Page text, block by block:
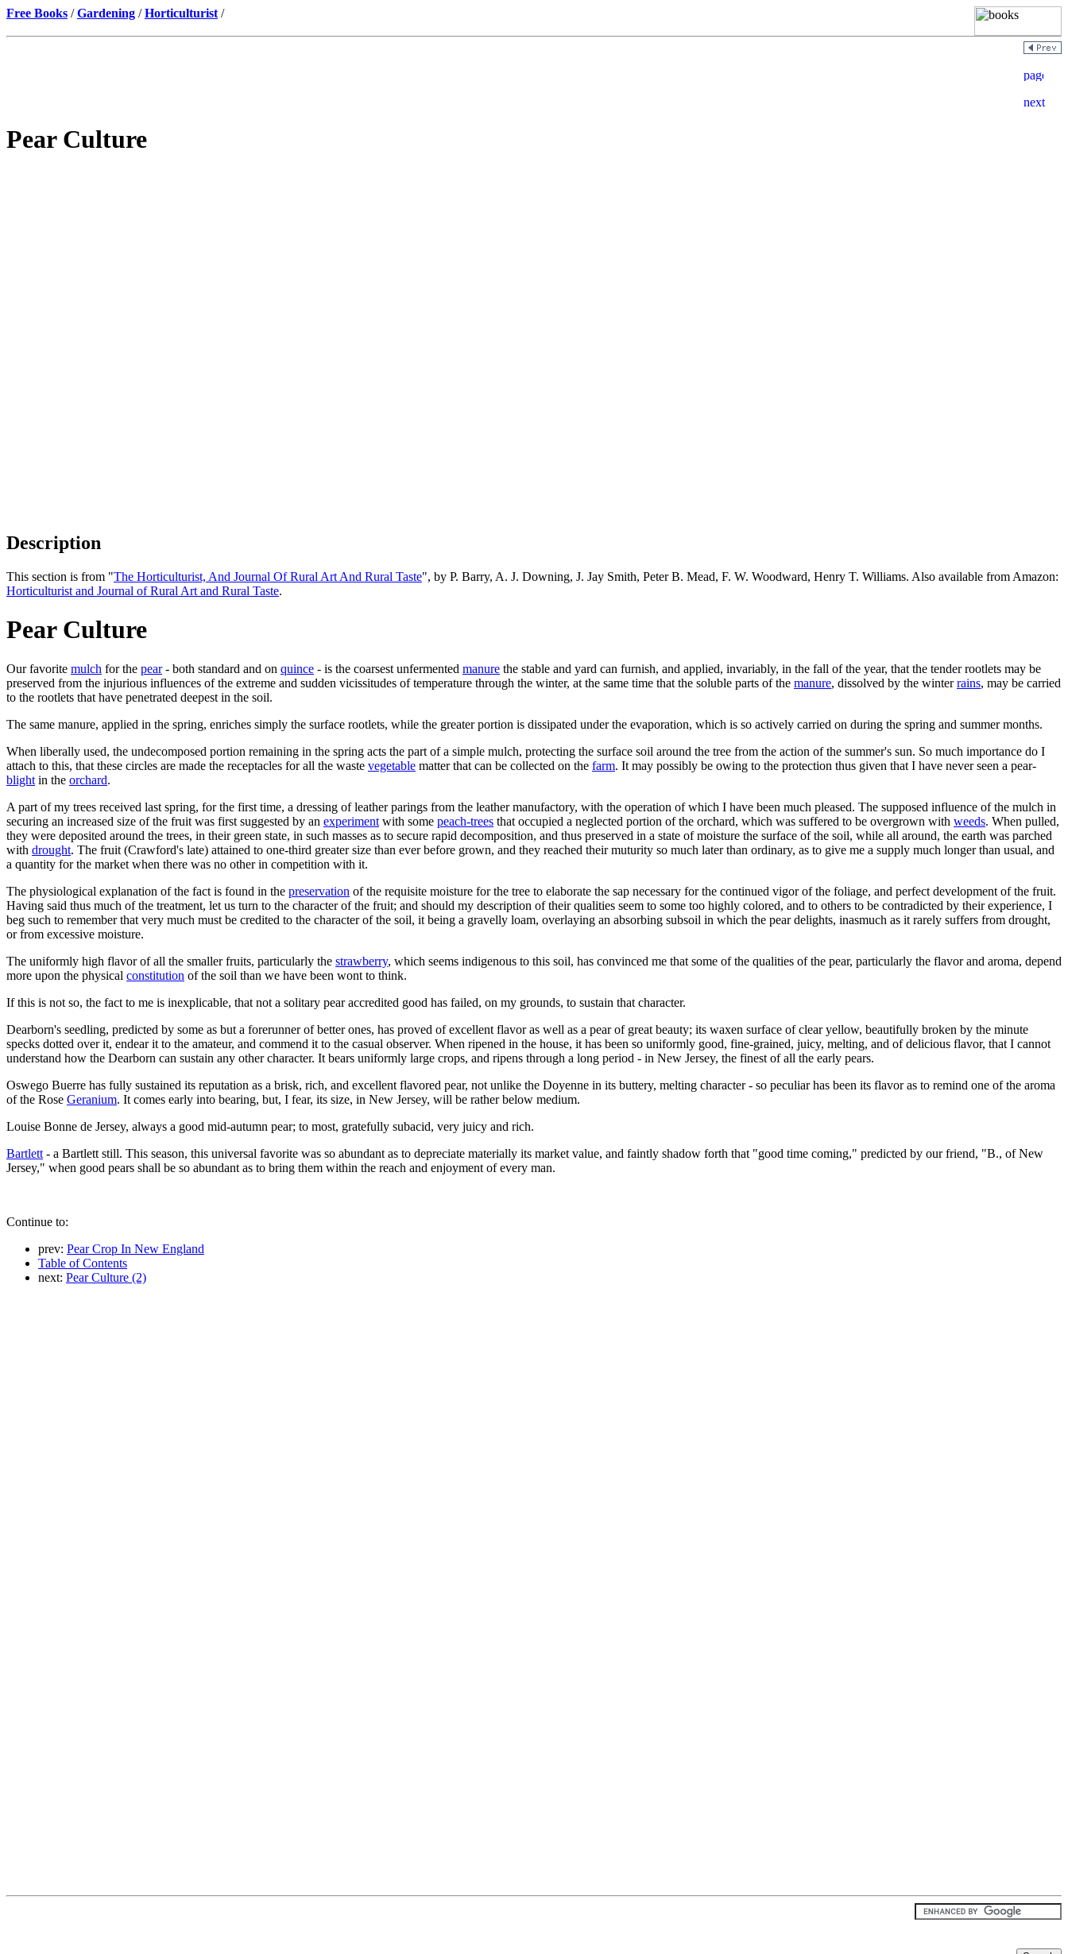
Free Books /Gardening /Horticulturist /
Pear Culture
Description
This section is from "The Horticulturist, And Journal Of Rural Art And Rural Taste", by P. Barry, A. J. Downing, J. Jay Smith, Peter B. Mead, F. W. Woodward, Henry T. Williams. Also available from Amazon:
Horticulturist and Journal of Rural Art and Rural Taste.
Pear Culture
Our favorite mulch for the pear- both standard and on quince - is the coarsest unfermented manure the stable and yard can furnish, and applied, invariably, in the fall of the year, that the tender rootlets may be
preserved from the injurious influences of the extreme and sudden vicissitudes of temperature through the winter, at the same time that the soluble parts of the manure, dissolved by the winterrains, may be carried
to the rootlets that have penetrated deepest in the soil.
The same manure, applied in the spring, enriches simply the surface rootlets, while the greater portion is dissipated under the evaporation, which is so actively carried on during the spring and summer months.
When liberally used, the undecomposed portion remaining in the spring acts the part of a simple mulch, protecting the surface soil around the tree from the action of the summer's sun. So much importance do I
attach to this, that these circles are made the receptacles for all the waste vegetable matter that can be collected on the farm. It may possibly be owing to the protection thus given that I have never seen a pear-
blight in the orchard.
A part of my trees received last spring, for the first time, a dressing of leather parings from the leather manufactory, with the operation of which I have been much pleased. The supposed influence of the mulch in
securing an increased size of the fruit was first suggested by an experiment with some peach-trees that occupied a neglected portion of the orchard, which was suffered to be overgrown with weeds. When pulled,
they were deposited around the trees, in their green state, in such masses as to secure rapid decomposition, and thus preserved in a state of moisture the surface of the soil, while all around, the earth was parched
with drought. The fruit (Crawford's late) attained to one-third greater size than ever before grown, and they reached their muturity so much later than ordinary, as to give me a supply much longer than usual, and
a quantity for the market when there was no other in competition with it.
The physiological explanation of the fact is found in the preservation of the requisite moisture for the tree to elaborate the sap necessary for the continued vigor of the foliage, and perfect development of the fruit.
Having said thus much of the treatment, let us turn to the character of the fruit; and should my description of their qualities seem to some too highly colored, and to others to be contradicted by their experience, I
beg such to remember that very much must be credited to the character of the soil, it being a gravelly loam, overlaying an absorbing subsoil in which the pear delights, inasmuch as it rarely suffers from drought,
or from excessive moisture.
The uniformly high flavor of all the smaller fruits, particularly the strawberry, which seems indigenous to this soil, has convinced me that some of the qualities of the pear, particularly the flavor and aroma, depend
more upon the physical constitution of the soil than we have been wont to think.
If this is not so, the fact to me is inexplicable, that not a solitary pear accredited good has failed, on my grounds, to sustain that character.
Dearborn's seedling, predicted by some as but a forerunner of better ones, has proved of excellent flavor as well as a pear of great beauty; its waxen surface of clear yellow, beautifully broken by the minute
specks dotted over it, endear it to the amateur, and commend it to the casual observer. When ripened in the house, it has been so uniformly good, fine-grained, juicy, melting, and of delicious flavor, that I cannot
understand how the Dearborn can sustain any other character. It bears uniformly large crops, and ripens through a long period - in New Jersey, the finest of all the early pears.
Oswego Buerre has fully sustained its reputation as a brisk, rich, and excellent flavored pear, not unlike the Doyenne in its buttery, melting character - so peculiar has been its flavor as to remind one of the aroma
of the Rose Geranium. It comes early into bearing, but, I fear, its size, in New Jersey, will be rather below medium.
Louise Bonne de Jersey, always a good mid-autumn pear; to most, gratefully subacid, very juicy and rich.
Bartlett - a Bartlett still. This season, this universal favorite was so abundant as to depreciate materially its market value, and faintly shadow forth that "good time coming," predicted by our friend, "B., of New
Jersey," when good pears shall be so abundant as to bring them within the reach and enjoyment of every man.
Continue to:
prev: Pear Crop In New England
Table of Contents
next: Pear Culture (2)